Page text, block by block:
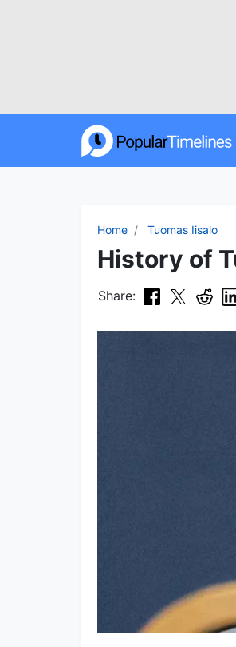
Home Tuomas Iisalo
History of
Share: